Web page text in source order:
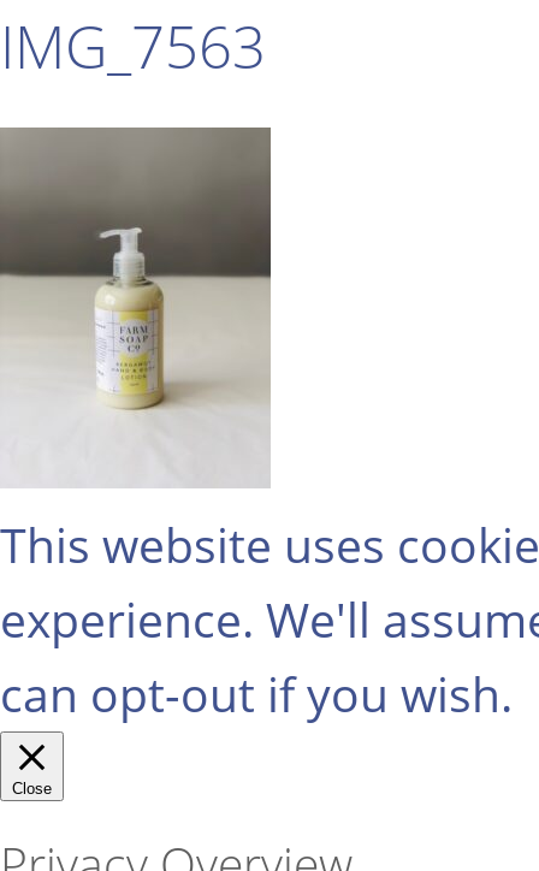
IMG_7563
This website uses
experience. We'll
can opt-out if you wish.
Close